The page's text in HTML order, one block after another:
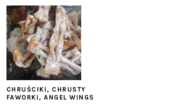
CHRUŚCIKI, CHRUSTY
FAWORKI, ANGEL WINGS